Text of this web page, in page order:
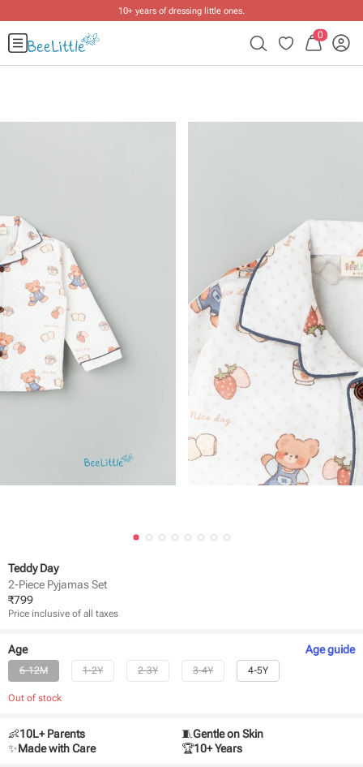
10+ years of dressing little ones.
0
Teddy Day
2-Piece Pyjamas Set
₹799
Price inclusive of all taxes
Age Ageguide
6-12M 1-2Y 2-3Y 3-4Y 4-5Y
Out of stock
👶10L+ Parents 🧵Gentle on Skin
✨Made with Care 🏆10+ Years